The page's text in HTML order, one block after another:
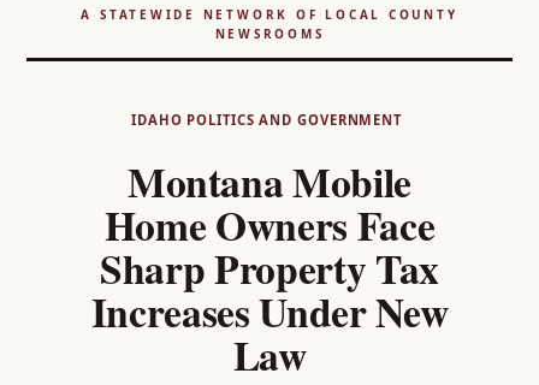
A STATEWIDE NETWORK OF LOCAL COUNTY
NEWSROOMS
IDAHO POLITICS AND GOVERNMENT
Montana Mobile
Home Owners Face
Sharp Property Tax
Increases Under New
Law